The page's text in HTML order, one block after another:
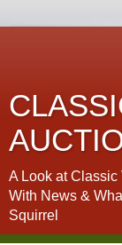
A Look at Classic
With News &
Squirrel